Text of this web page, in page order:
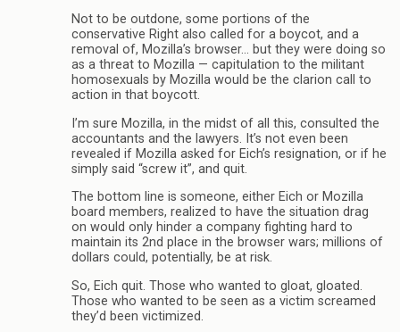
Not to be outdone, some portions of the
conservative Right also called for a boycot, and a
removal of, Mozilla’s browser… but they were doing so
as a threat to Mozilla — capitulation to the militant
homosexuals by Mozilla would be the clarion call to
action in that boycott.
I’m sure Mozilla, in the midst of all this, consulted the
accountants and the lawyers. It’s not even been
revealed if Mozilla asked for Eich’s resignation, or if he
simply said “screw it”, and quit.
The bottom line is someone, either Eich or Mozilla
board members, realized to have the situation drag
on would only hinder a company fighting hard to
maintain its 2nd place in the browser wars; millions of
dollars could, potentially, be at risk.
So, Eich quit. Those who wanted to gloat, gloated.
Those who wanted to be seen as a victim screamed
they’d been victimized.